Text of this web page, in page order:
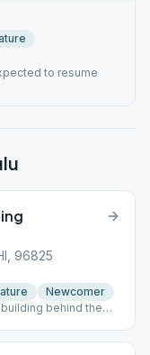
to resume
96825
Newcomer
behind the